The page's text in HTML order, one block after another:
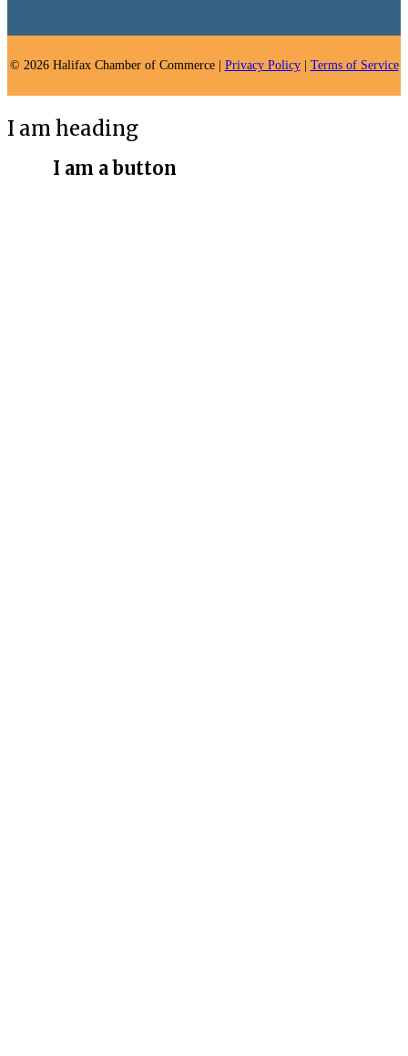
© 2026 Halifax Chamber of Commerce | Privacy Policy| Terms of Service
I am heading
I am a button